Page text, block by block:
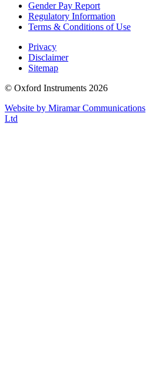
Gender Pay Report
Regulatory Information
Terms & Conditions of Use
Privacy
Disclaimer
Sitemap
© Oxford Instruments 2026
Website by Miramar Communications
Ltd